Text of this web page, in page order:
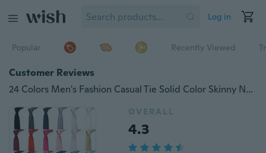
Log in
Popular Recently Viewed
Customer Reviews
24 Colors Men's Fashion Casual Tie Solid Color Skinny Necktie Formal Wedding Party Ties For Men Boy Student
OVERALL
4.3